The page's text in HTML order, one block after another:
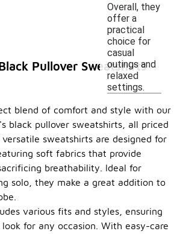
Overall, they
offer a
practical
choice for
casual
outings and
relaxed
settings.
Pullover Sweatshirts
blend of comfort and style with our
black pullover sweatshirts, all priced
versatile sweatshirts are designed for
soft fabrics that provide
breathability. Ideal for
solo, they make a great addition to
various fits and styles, ensuring
for any occasion. With easy-care